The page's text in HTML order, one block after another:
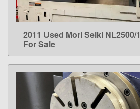
LEARN MORE
2011 Used Mori Seiki NL2500/
For Sale